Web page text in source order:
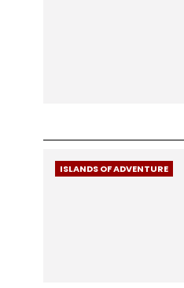
ISLANDS OF ADVENTURE